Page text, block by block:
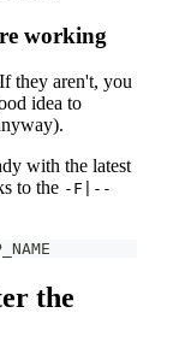
working
they aren't, you
idea to
with the latest
to the -F|--
the